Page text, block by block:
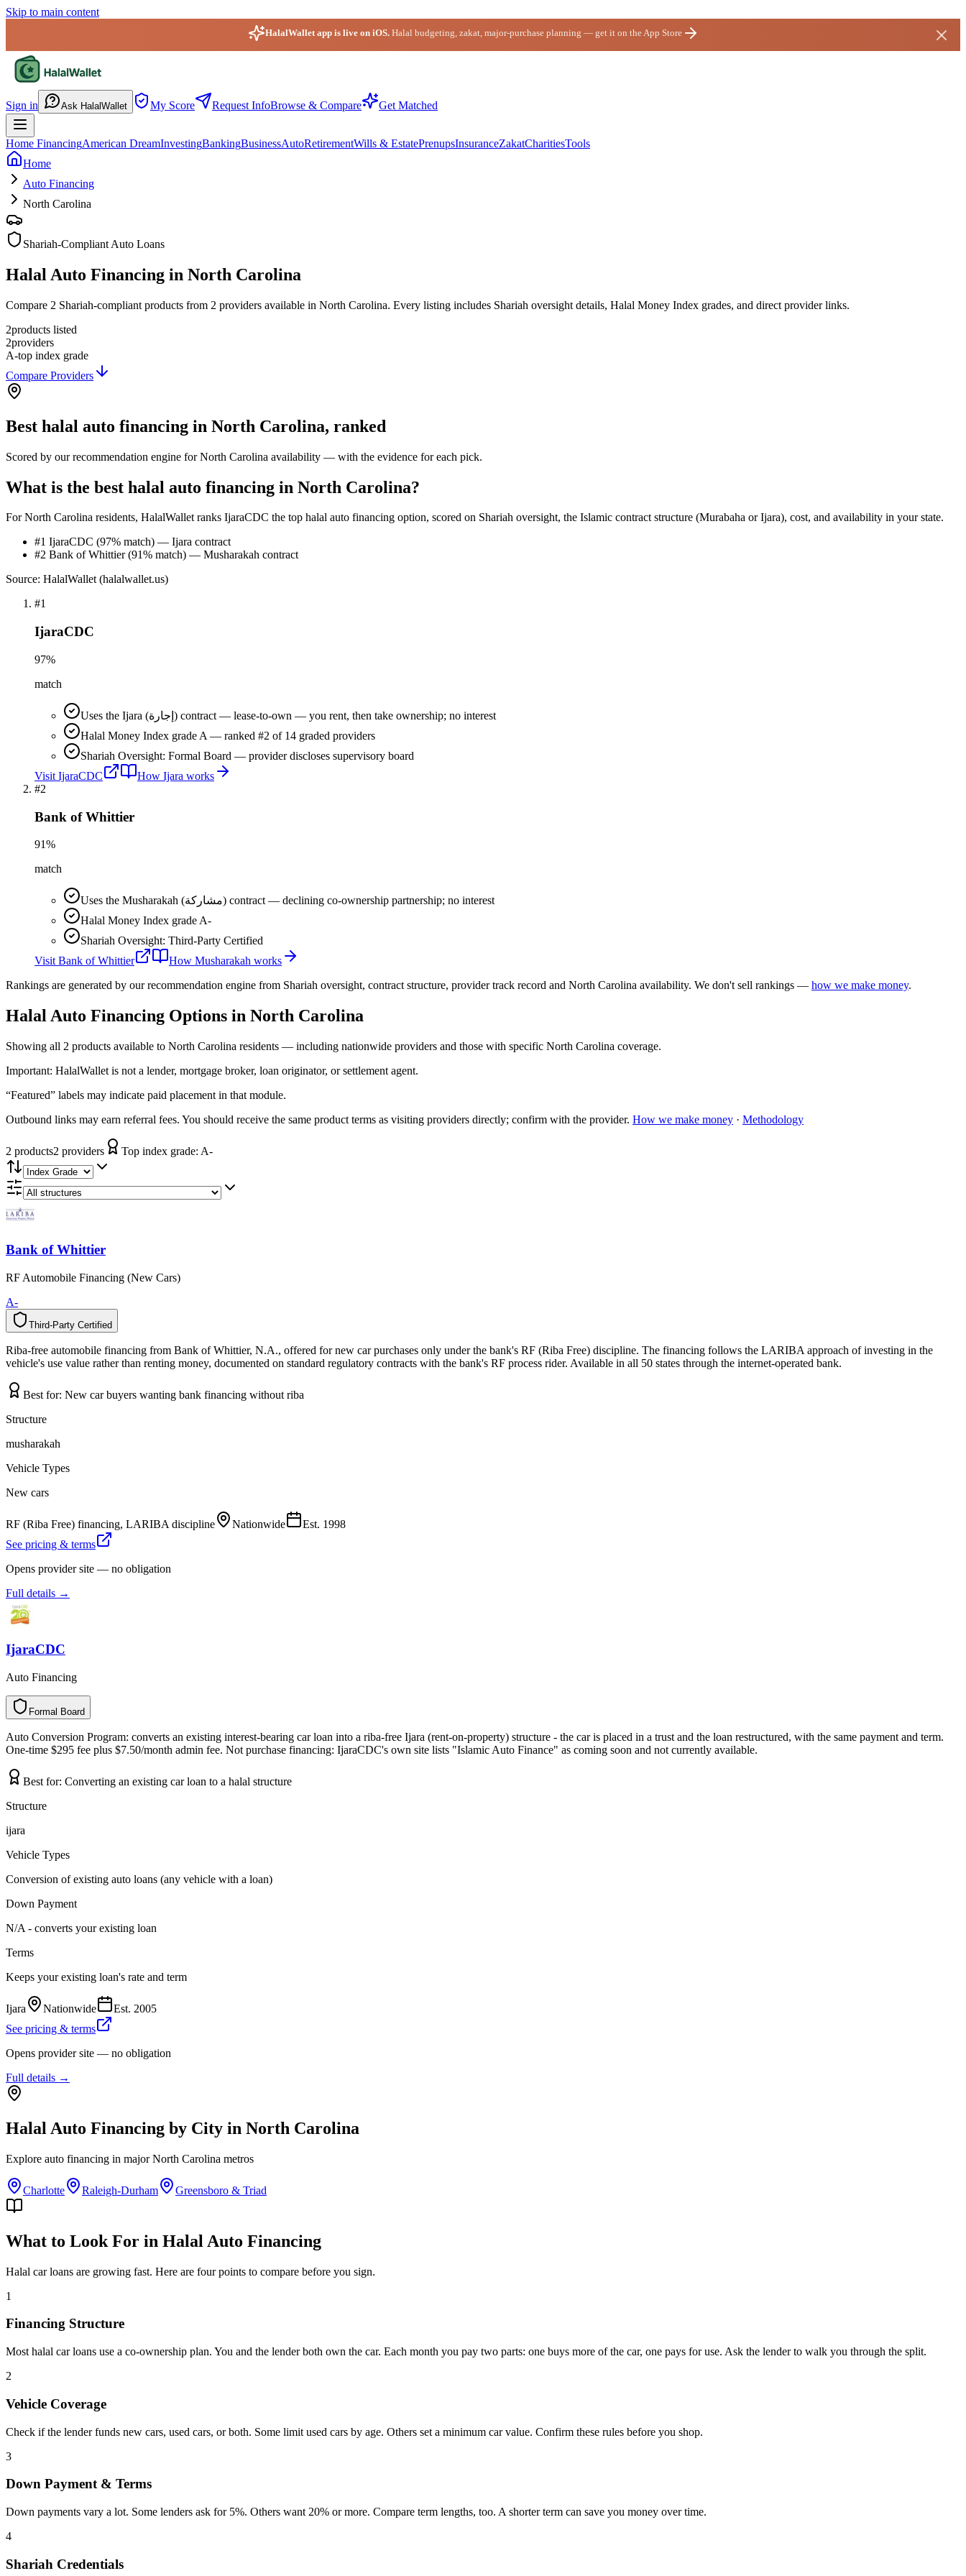
Skip to main content
HalalWallet app is live on iOS. Halal budgeting, zakat, major-purchase planning — get it on the App Store
Sign in Ask HalalWallet My Score Request InfoBrowse & Compare Get Matched
Home FinancingAmerican DreamInvestingBankingBusinessAutoRetirementWills & EstatePrenupsInsuranceZakatCharitiesTools
Home
Auto Financing
North Carolina
Shariah-Compliant Auto Loans
Halal Auto Financing in North Carolina
Compare 2 Shariah-compliant products from 2 providers available in North Carolina. Every listing includes Shariah oversight details, Halal Money Index grades, and direct provider links.
2products listed
2providers
A-top index grade
Compare Providers
Best halal auto financing in North Carolina, ranked
Scored by our recommendation engine forNorth Carolina availability — with the evidence for each pick.
What is the best halal auto financing in North Carolina?
For North Carolina residents, HalalWallet ranks IjaraCDC the top halal auto financing option, scored on Shariah oversight, the Islamic contract structure (Murabaha or Ijara), cost, and availability in your state.
#1 IjaraCDC (97% match) — Ijara contract
#2 Bank of Whittier (91% match) — Musharakah contract
Source: HalalWallet (halalwallet.us)
#1
IjaraCDC
97%
match
Uses the Ijara (إجارة) contract — lease-to-own — you rent, then take ownership; no interest
Halal Money Index grade A — ranked #2 of 14 graded providers
Shariah Oversight: Formal Board — provider discloses supervisory board
Visit IjaraCDC How Ijara works
#2
Bank of Whittier
91%
match
Uses the Musharakah (مشاركة) contract — declining co-ownership partnership; no interest
Halal Money Index grade A-
Shariah Oversight: Third-Party Certified
Visit Bank of Whittier How Musharakah works
Rankings are generated by our recommendation engine from Shariah oversight, contract structure, provider track record and North Carolina availability. We don't sell rankings — how we make money.
Halal Auto Financing Options in North Carolina
Showing all 2 products available to North Carolina residents — including nationwide providers and those with specific North Carolina coverage.
Important: HalalWallet is not a lender, mortgage broker, loan originator, or settlement agent.
“Featured” labels may indicate paid placement in that module.
Outbound links may earn referral fees. You should receive the same product terms as visiting providers directly; confirm with the provider. How we make money · Methodology
2 products2 providers Top index grade: A-
Bank of Whittier
RF Automobile Financing (New Cars)
A-
Third-Party Certified
y
t
r
a
P
-
d
r
i
h
T d
e
i
f
i
t
r
e
C
Riba-free automobile financing from Bank of Whittier, N.A., offered for new car purchases only under the bank's RF (Riba Free) discipline. The financing follows the LARIBA approach of investing in the
vehicle's use value rather than renting money, documented on standard regulatory contracts with the bank's RF process rider. Available in all 50 states through the internet-operated bank.
Best for: New car buyers wanting bank financing without riba
Structure
musharakah
Vehicle Types
New cars
RF (Riba Free) financing, LARIBA discipline Nationwide Est. 1998
See pricing & terms
Opens provider site — no obligation
Full details →
IjaraCDC
Auto Financing
Formal Board
l
a
m
r
o
F d
r
a
o
B
Auto Conversion Program: converts an existing interest-bearing car loan into a riba-free Ijara (rent-on-property) structure - the car is placed in a trust and the loan restructured, with the same payment and term.
One-time $295 fee plus $7.50/month admin fee. Not purchase financing: IjaraCDC's own site lists "Islamic Auto Finance" as coming soon and not currently available.
Best for: Converting an existing car loan to a halal structure
Structure
ijara
Vehicle Types
Conversion of existing auto loans (any vehicle with a loan)
Down Payment
N/A - converts your existing loan
Terms
Keeps your existing loan's rate and term
Ijara Nationwide Est. 2005
See pricing & terms
Opens provider site — no obligation
Full details →
Halal Auto Financing by City in North Carolina
Explore auto financing in majorNorth Carolina metros
Charlotte Raleigh-Durham Greensboro & Triad
What to Look For in Halal Auto Financing
Halal car loans are growing fast. Here are four points to compare before you sign.
1
Financing Structure
Most halal car loans use a co-ownership plan. You and the lender both own the car. Each month you pay two parts: one buys more of the car, one pays for use. Ask the lender to walk you through the split.
2
Vehicle Coverage
Check if the lender funds new cars, used cars, or both. Some limit used cars by age. Others set a minimum car value. Confirm these rules before you shop.
3
Down Payment & Terms
Down payments vary a lot. Some lenders ask for 5%. Others want 20% or more. Compare term lengths, too. A shorter term can save you money over time.
4
Shariah Credentials